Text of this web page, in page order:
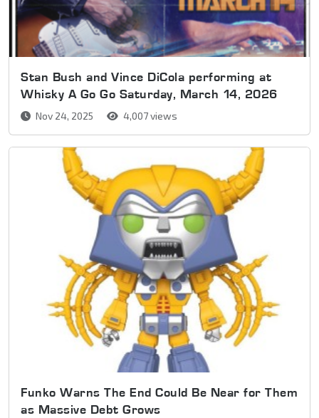
Stan Bush and Vince DiCola performing at
Whisky A Go Go Saturday, March 14, 2026
Nov 24, 2025 4,007 views
Funko Warns The End Could Be Near for Them
as Massive Debt Grows